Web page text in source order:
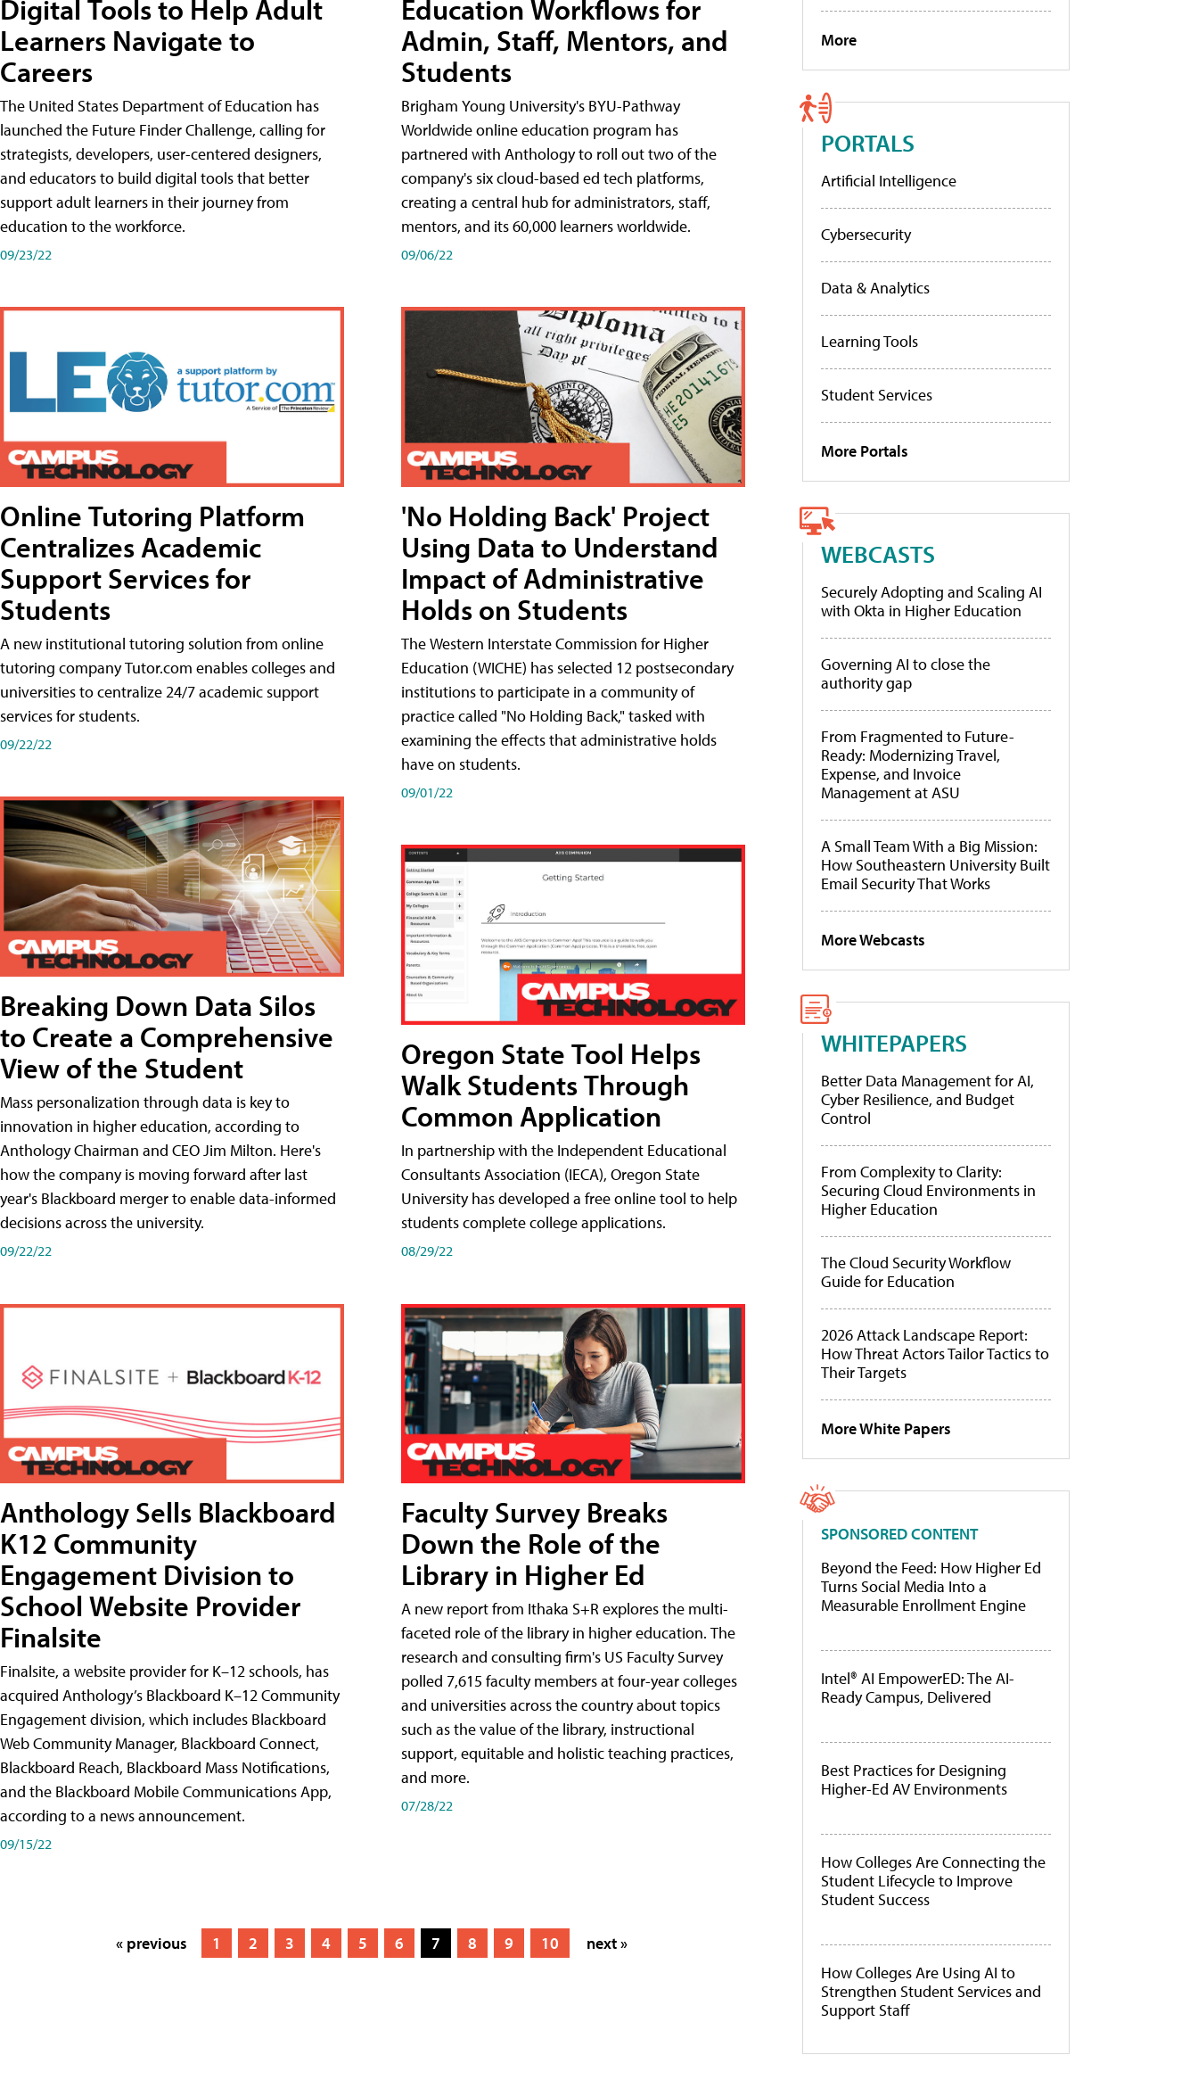
Digital Tools to Help Adult
Learners Navigate to
Careers
The United States Department of Education has
launched the Future Finder Challenge, calling for
strategists, developers, user-centered designers,
and educators to build digital tools that better
support adult learners in their journey from
education to the workforce.
09/23/22
Online Tutoring Platform
Centralizes Academic
Support Services for
Students
A new institutional tutoring solution from online
tutoring company Tutor.com enables colleges and
universities to centralize 24/7 academic support
services for students.
09/22/22
Breaking Down Data Silos
to Create a Comprehensive
View of the Student
Mass personalization through data is key to
innovation in higher education, according to
Anthology Chairman and CEO Jim Milton. Here's
how the company is moving forward after last
year's Blackboard merger to enable data-informed
decisions across the university.
09/22/22
Anthology Sells Blackboard
K12 Community
Engagement Division to
School Website Provider
Finalsite
Finalsite, a website provider for K–12 schools, has
acquired Anthology’s Blackboard K–12 Community
Engagement division, which includes Blackboard
Web Community Manager, Blackboard Connect,
Blackboard Reach, Blackboard Mass Notifications,
and the Blackboard Mobile Communications App,
according to a news announcement.
09/15/22
Education Workflows for
Admin, Staff, Mentors, and
Students
Brigham Young University's BYU-Pathway
Worldwide online education program has
partnered with Anthology to roll out two of the
company's six cloud-based ed tech platforms,
creating a central hub for administrators, staff,
mentors, and its 60,000 learners worldwide.
09/06/22
'No Holding Back' Project
Using Data to Understand
Impact of Administrative
Holds on Students
The Western Interstate Commission for Higher
Education (WICHE) has selected 12 postsecondary
institutions to participate in a community of
practice called "No Holding Back," tasked with
examining the effects that administrative holds
have on students.
09/01/22
Oregon State Tool Helps
Walk Students Through
Common Application
In partnership with the Independent Educational
Consultants Association (IECA), Oregon State
University has developed a free online tool to help
students complete college applications.
08/29/22
Faculty Survey Breaks
Down the Role of the
Library in Higher Ed
A new report from Ithaka S+R explores the multi-
faceted role of the library in higher education. The
research and consulting firm's US Faculty Survey
polled 7,615 faculty members at four-year colleges
and universities across the country about topics
such as the value of the library, instructional
support, equitable and holistic teaching practices,
and more.
07/28/22
« previous 1 2 3 4 5 6 7 8 9 10 next »
More
PORTALS
Artificial Intelligence
Cybersecurity
Data & Analytics
Learning Tools
Student Services
More Portals
WEBCASTS
Securely Adopting and Scaling AI
with Okta in Higher Education
Governing AI to close the
authority gap
From Fragmented to Future-
Ready: Modernizing Travel,
Expense, and Invoice
Management at ASU
A Small Team With a Big Mission:
How Southeastern University Built
Email Security That Works
More Webcasts
WHITEPAPERS
Better Data Management for AI,
Cyber Resilience, and Budget
Control
From Complexity to Clarity:
Securing Cloud Environments in
Higher Education
The Cloud Security Workflow
Guide for Education
2026 Attack Landscape Report:
How Threat Actors Tailor Tactics to
Their Targets
More White Papers
SPONSORED CONTENT
Beyond the Feed: How Higher Ed
Turns Social Media Into a
Measurable Enrollment Engine
Intel® AI EmpowerED: The AI-
Ready Campus, Delivered
Best Practices for Designing
Higher-Ed AV Environments
How Colleges Are Connecting the
Student Lifecycle to Improve
Student Success
How Colleges Are Using AI to
Strengthen Student Services and
Support Staff